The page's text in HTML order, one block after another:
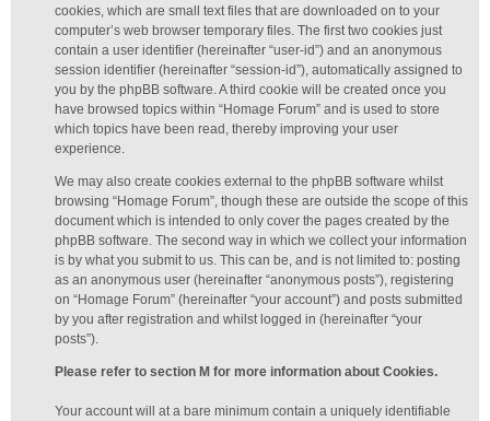
cookies, which are small text files that are downloaded on to your
computer’s web browser temporary files. The first two cookies just
contain a user identifier (hereinafter “user-id”) and an anonymous
session identifier (hereinafter “session-id”), automatically assigned to
you by the phpBB software. A third cookie will be created once you
have browsed topics within “Homage Forum” and is used to store
which topics have been read, thereby improving your user
experience.
We may also create cookies external to the phpBB software whilst
browsing “Homage Forum”, though these are outside the scope of this
document which is intended to only cover the pages created by the
phpBB software. The second way in which we collect your information
is by what you submit to us. This can be, and is not limited to: posting
as an anonymous user (hereinafter “anonymous posts”), registering
on “Homage Forum” (hereinafter “your account”) and posts submitted
by you after registration and whilst logged in (hereinafter “your
posts”).
Please refer to section M for more information about Cookies.
Your account will at a bare minimum contain a uniquely identifiable